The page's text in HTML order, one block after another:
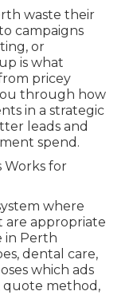
waste their
campaigns
or
is what
pricey
through how
in a strategic
leads and
spend.
Works for
where
are appropriate
in Perth
dental care,
which ads
quote method,